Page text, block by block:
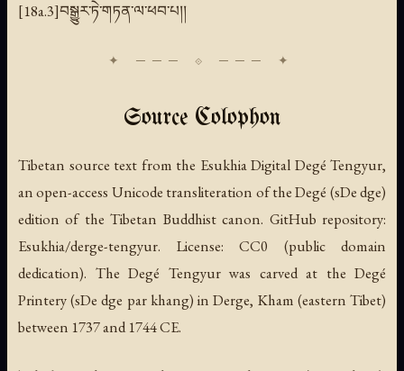
[18a.3]བསྒྱུར་ཏེ་གཏན་ལ་ཕབ་པ།།
Source Colophon
Tibetan source text from the Esukhia Digital Degé Tengyur,
an open-access Unicode transliteration of the Degé (sDe dge)
edition of the Tibetan Buddhist canon. GitHub repository:
Esukhia/derge-tengyur. License: CC0 (public domain
dedication). The Degé Tengyur was carved at the Degé
Printery (sDe dge par khang) in Derge, Kham (eastern Tibet)
between 1737 and 1744 CE.